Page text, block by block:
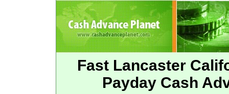
Fast Lancaster
Payday Cash